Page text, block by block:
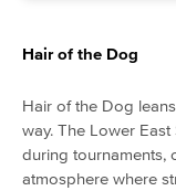
Hair of the Dog
Hair of the Dog
way. The Lower
during tournaments,
atmosphere where